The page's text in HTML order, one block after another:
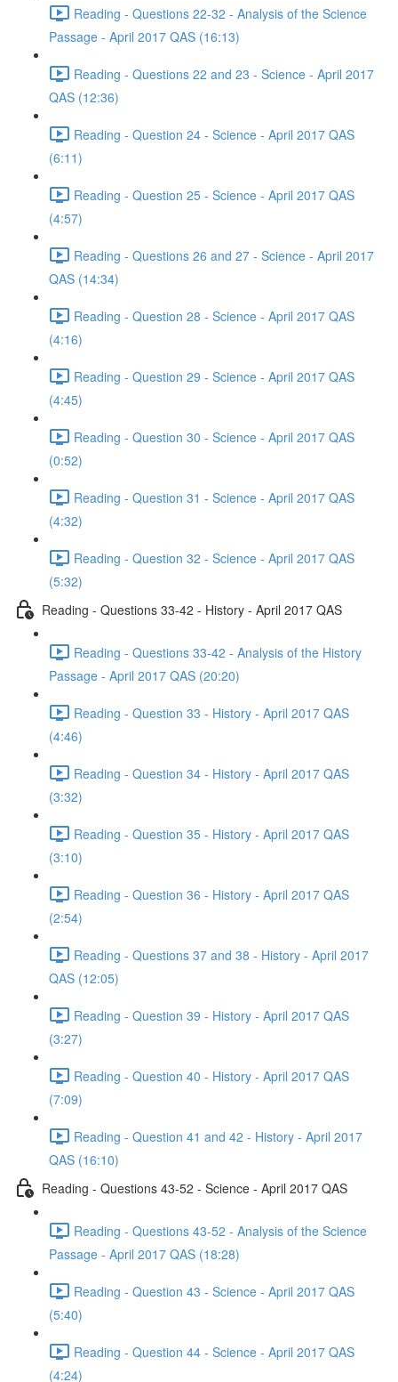
Reading - Questions 22-32 - Analysis of the Science
Passage - April 2017 QAS (16:13)
Reading - Questions 22 and 23 - Science - April 2017
QAS (12:36)
Reading - Question 24 - Science - April 2017 QAS
(6:11)
Reading - Question 25 - Science - April 2017 QAS
(4:57)
Reading - Questions 26 and 27 - Science - April 2017
QAS (14:34)
Reading - Question 28 - Science - April 2017 QAS
(4:16)
Reading - Question 29 - Science - April 2017 QAS
(4:45)
Reading - Question 30 - Science - April 2017 QAS
(0:52)
Reading - Question 31 - Science - April 2017 QAS
(4:32)
Reading - Question 32 - Science - April 2017 QAS
(5:32)
Reading - Questions 33-42 - History - April 2017 QAS
Reading - Questions 33-42 - Analysis of the History
Passage - April 2017 QAS (20:20)
Reading - Question 33 - History - April 2017 QAS
(4:46)
Reading - Question 34 - History - April 2017 QAS
(3:32)
Reading - Question 35 - History - April 2017 QAS
(3:10)
Reading - Question 36 - History - April 2017 QAS
(2:54)
Reading - Questions 37 and 38 - History - April 2017
QAS (12:05)
Reading - Question 39 - History - April 2017 QAS
(3:27)
Reading - Question 40 - History - April 2017 QAS
(7:09)
Reading - Question 41 and 42 - History - April 2017
QAS (16:10)
Reading - Questions 43-52 - Science - April 2017 QAS
Reading - Questions 43-52 - Analysis of the Science
Passage - April 2017 QAS (18:28)
Reading - Question 43 - Science - April 2017 QAS
(5:40)
Reading - Question 44 - Science - April 2017 QAS
(4:24)